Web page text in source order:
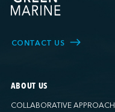
CONTACT US
ABOUT US
COLLABORATIVE APPROACH